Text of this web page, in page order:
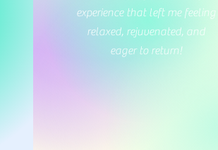
experience that left me feeling
relaxed, rejuvenated, and
eager to return!